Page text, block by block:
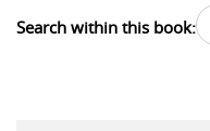
Search within this book: